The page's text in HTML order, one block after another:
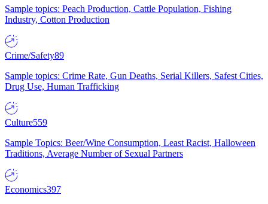
Sample topics: Peach Production, Cattle Population, Fishing
Industry, Cotton Production
Crime/Safety89
Sample topics: Crime Rate, Gun Deaths, Serial Killers, Safest Cities,
Drug Use, Human Trafficking
Culture559
Sample Topics: Beer/Wine Consumption, Least Racist, Halloween
Traditions, Average Number of Sexual Partners
Economics397